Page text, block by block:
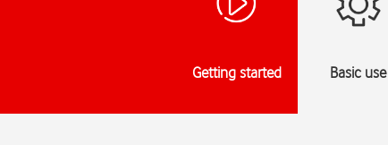
Getting started Basic use